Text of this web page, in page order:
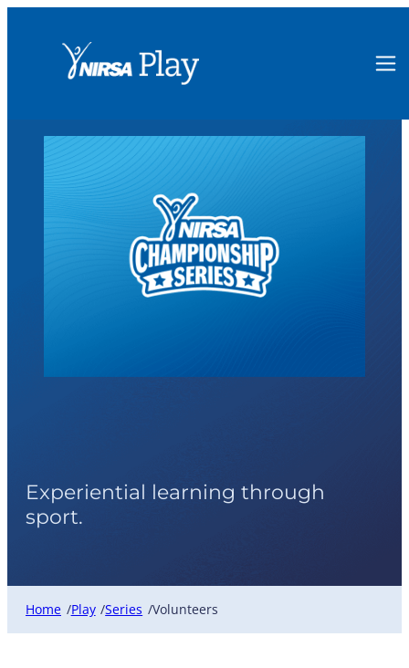
Experiential learning through
sport.
Home /Play /Series /Volunteers